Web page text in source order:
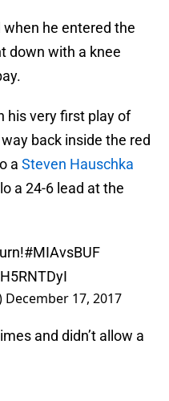
he entered the
down with a knee
his very first play of
back inside the red
a Steven Hauschka
a 24-6 lead at the
#MIAvsBUF
December 17, 2017
and didn’t allow a